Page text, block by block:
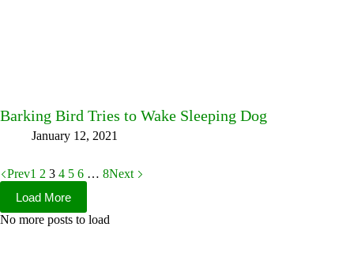
Barking Bird Tries to Wake Sleeping Dog
January 12, 2021
Prev1 2 3 4 5 6 … 8Next
Load More
No more posts to load